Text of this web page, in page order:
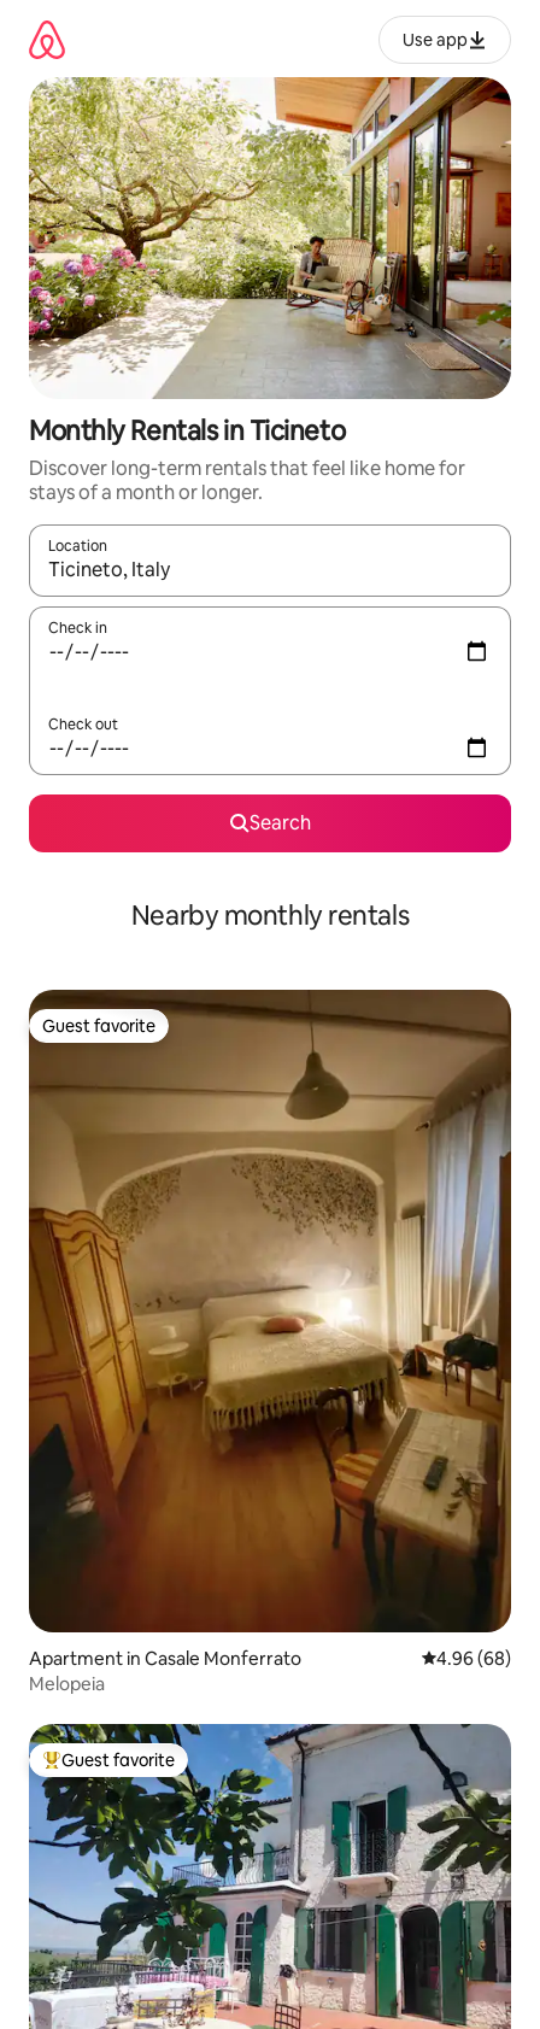
content
Use app
Monthly Rentals in Ticineto
Discover long-term rentals that feel like home for
stays of a month or longer.
Location
When results are available, navigate with up and down arrow
Check in
Check out
Search
Nearby monthly rentals
Guest favorite
Guest favorite
Apartment in Casale Monferrato 4.96 out of 5
4.96 (68)
Melopeia
Top guest favorite
Guest favorite